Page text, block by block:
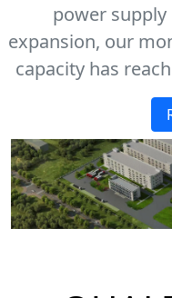
power
expansion, our
capacity has